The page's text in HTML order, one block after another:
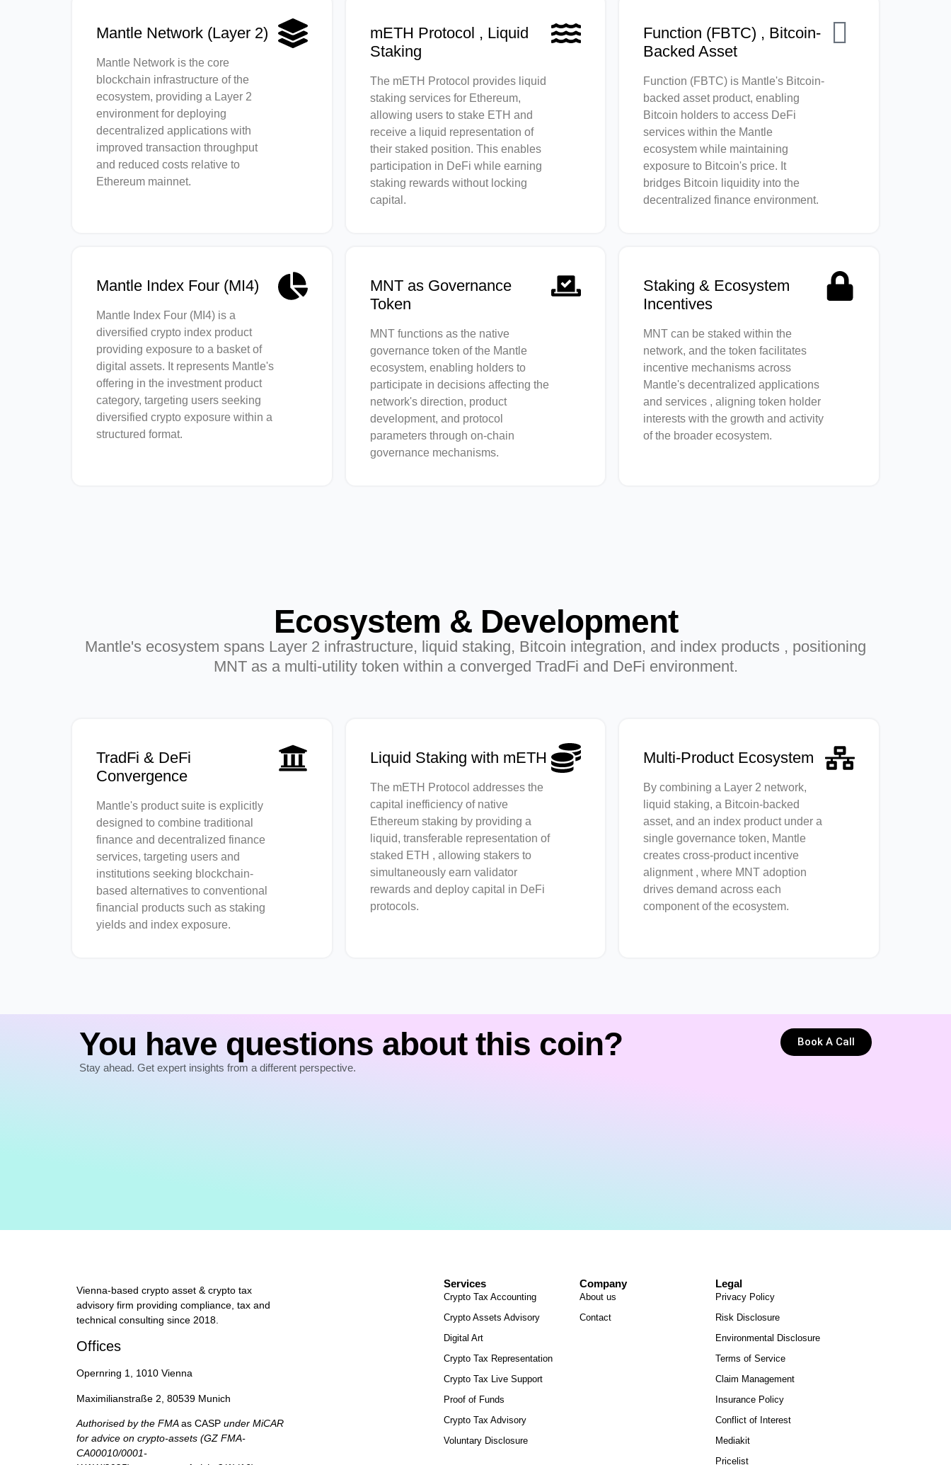
Mantle Network (Layer 2)
Mantle Network is the core
blockchain infrastructure of the
ecosystem, providing a Layer 2
environment for deploying
decentralized applications with
improved transaction throughput
and reduced costs relative to
Ethereum mainnet.
mETH Protocol , Liquid
Staking
The mETH Protocol provides liquid
staking services for Ethereum,
allowing users to stake ETH and
receive a liquid representation of
their staked position. This enables
participation in DeFi while earning
staking rewards without locking
capital.
Function (FBTC) , Bitcoin-
Backed Asset
Function (FBTC) is Mantle's Bitcoin-
backed asset product, enabling
Bitcoin holders to access DeFi
services within the Mantle
ecosystem while maintaining
exposure to Bitcoin's price. It
bridges Bitcoin liquidity into the
decentralized finance environment.
Mantle Index Four (MI4)
Mantle Index Four (MI4) is a
diversified crypto index product
providing exposure to a basket of
digital assets. It represents Mantle's
offering in the investment product
category, targeting users seeking
diversified crypto exposure within a
structured format.
MNT as Governance
Token
MNT functions as the native
governance token of the Mantle
ecosystem, enabling holders to
participate in decisions affecting the
network's direction, product
development, and protocol
parameters through on-chain
governance mechanisms.
Staking & Ecosystem
Incentives
MNT can be staked within the
network, and the token facilitates
incentive mechanisms across
Mantle's decentralized applications
and services , aligning token holder
interests with the growth and activity
of the broader ecosystem.
Ecosystem & Development
Mantle's ecosystem spans Layer 2 infrastructure, liquid staking, Bitcoin integration, and index products , positioning
MNT as a multi-utility token within a converged TradFi and DeFi environment.
TradFi & DeFi
Convergence
Mantle's product suite is explicitly
designed to combine traditional
finance and decentralized finance
services, targeting users and
institutions seeking blockchain-
based alternatives to conventional
financial products such as staking
yields and index exposure.
Liquid Staking with mETH
The mETH Protocol addresses the
capital inefficiency of native
Ethereum staking by providing a
liquid, transferable representation of
staked ETH , allowing stakers to
simultaneously earn validator
rewards and deploy capital in DeFi
protocols.
Multi-Product Ecosystem
By combining a Layer 2 network,
liquid staking, a Bitcoin-backed
asset, and an index product under a
single governance token, Mantle
creates cross-product incentive
alignment , where MNT adoption
drives demand across each
component of the ecosystem.
You have questions about this coin?
Stay ahead. Get expert insights from a different perspective.
Book A Call
Vienna-based crypto asset & crypto tax
advisory firm providing compliance, tax and
technical consulting since 2018.
Offices
Opernring 1, 1010 Vienna
Maximilianstraße 2, 80539 Munich
Authorised by the FMAas CASP under MiCAR
for advice on crypto-assets (GZ FMA-
CA00010/0001-
Services
Crypto Tax Accounting
Crypto Assets Advisory
Digital Art
Crypto Tax Representation
Crypto Tax Live Support
Proof of Funds
Crypto Tax Advisory
Voluntary Disclosure
Company
About us
Contact
Legal
Privacy Policy
Risk Disclosure
Environmental Disclosure
Terms of Service
Claim Management
Insurance Policy
Conflict of Interest
Mediakit
Pricelist